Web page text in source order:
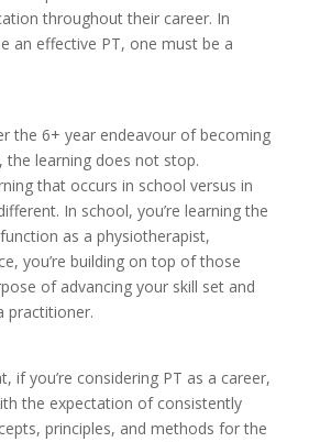
throughout their career. In
an effective PT, one must be a
the 6+ year endeavour of becoming
the learning does not stop.
that occurs in school versus in
In school, you’re learning the
as a physiotherapist,
you’re building on top of those
of advancing your skill set and
practitioner.
if you’re considering PT as a career,
the expectation of consistently
principles, and methods for the